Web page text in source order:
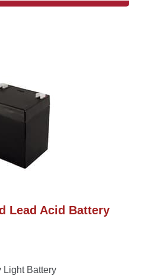
Lead Acid Battery
Light Battery